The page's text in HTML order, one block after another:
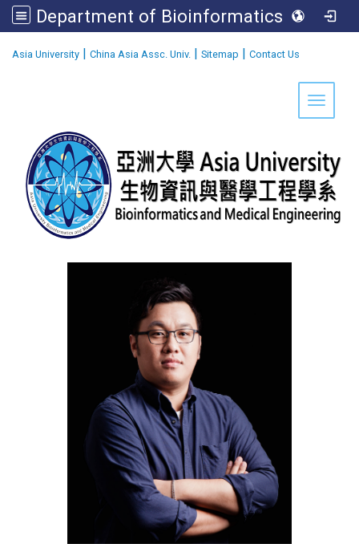
Department of Bioinformatics and Medical Engineering
Asia University | China Asia Assc. Univ. | Sitemap | Contact Us
Toggle